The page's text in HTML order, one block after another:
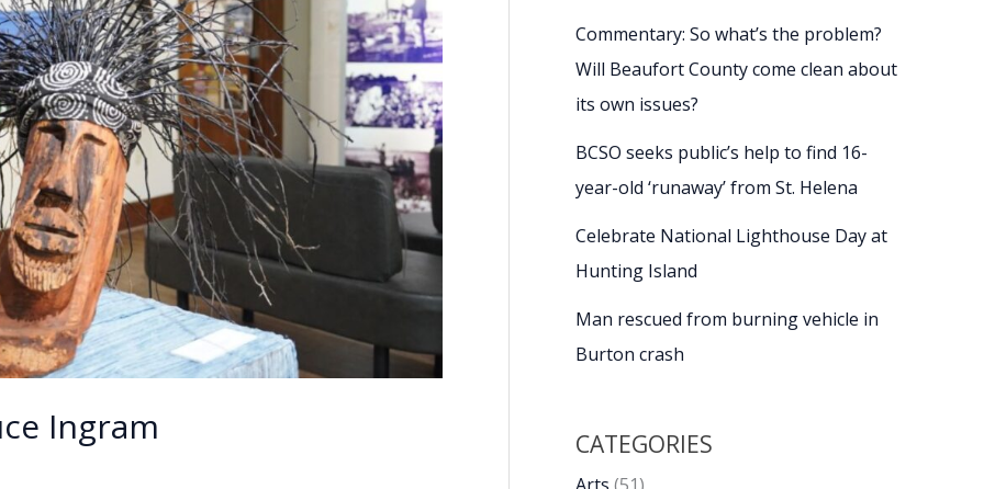
Ingram
Commentary: So what’s the problem?
Will Beaufort County come clean about
its own issues?
BCSO seeks public’s help to find 16-
year-old ‘runaway’ from St. Helena
Celebrate National Lighthouse Day at
Hunting Island
Man rescued from burning vehicle in
Burton crash
CATEGORIES